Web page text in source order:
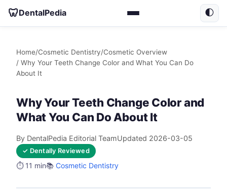
🦷DentalPedia 🌓
Home/Cosmetic Dentistry/Cosmetic Overview
/ Why Your Teeth Change Color and What You Can Do
About It
Why Your Teeth Change Color and
What You Can Do About It
By DentalPedia Editorial TeamUpdated 2026-03-05
✓ Dentally Reviewed
⏱️ 11 min📚 Cosmetic Dentistry